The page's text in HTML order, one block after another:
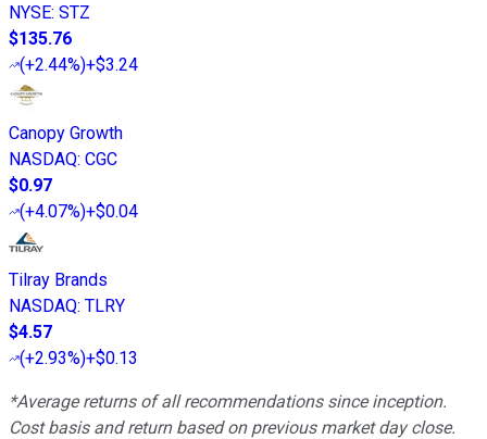
NYSE: STZ
$135.76
(+2.44%)+$3.24
Canopy Growth
NASDAQ: CGC
$0.97
(+4.07%)+$0.04
Tilray Brands
NASDAQ: TLRY
$4.57
(+2.93%)+$0.13
*Average returns of all recommendations since inception.
Cost basis and return based on previous market day close.